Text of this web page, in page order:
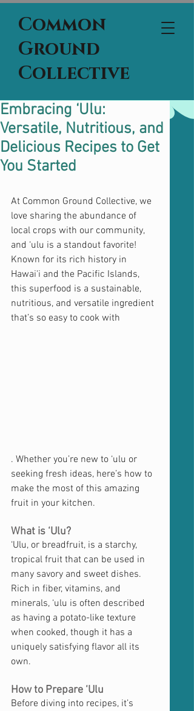
Common
Ground
Collective
Embracing ‘Ulu:
Versatile, Nutritious, and
Delicious Recipes to Get
You Started
At Common Ground Collective, we
love sharing the abundance of
local crops with our community,
and ‘ulu is a standout favorite!
Known for its rich history in
Hawai'i and the Pacific Islands,
this superfood is a sustainable,
nutritious, and versatile ingredient
that’s so easy to cook with
. Whether you’re new to ‘ulu or
seeking fresh ideas, here’s how to
make the most of this amazing
fruit in your kitchen.
What is ‘Ulu?
‘Ulu, or breadfruit, is a starchy,
tropical fruit that can be used in
many savory and sweet dishes.
Rich in fiber, vitamins, and
minerals, ‘ulu is often described
as having a potato-like texture
when cooked, though it has a
uniquely satisfying flavor all its
own.
How to Prepare ‘Ulu
Before diving into recipes, it’s